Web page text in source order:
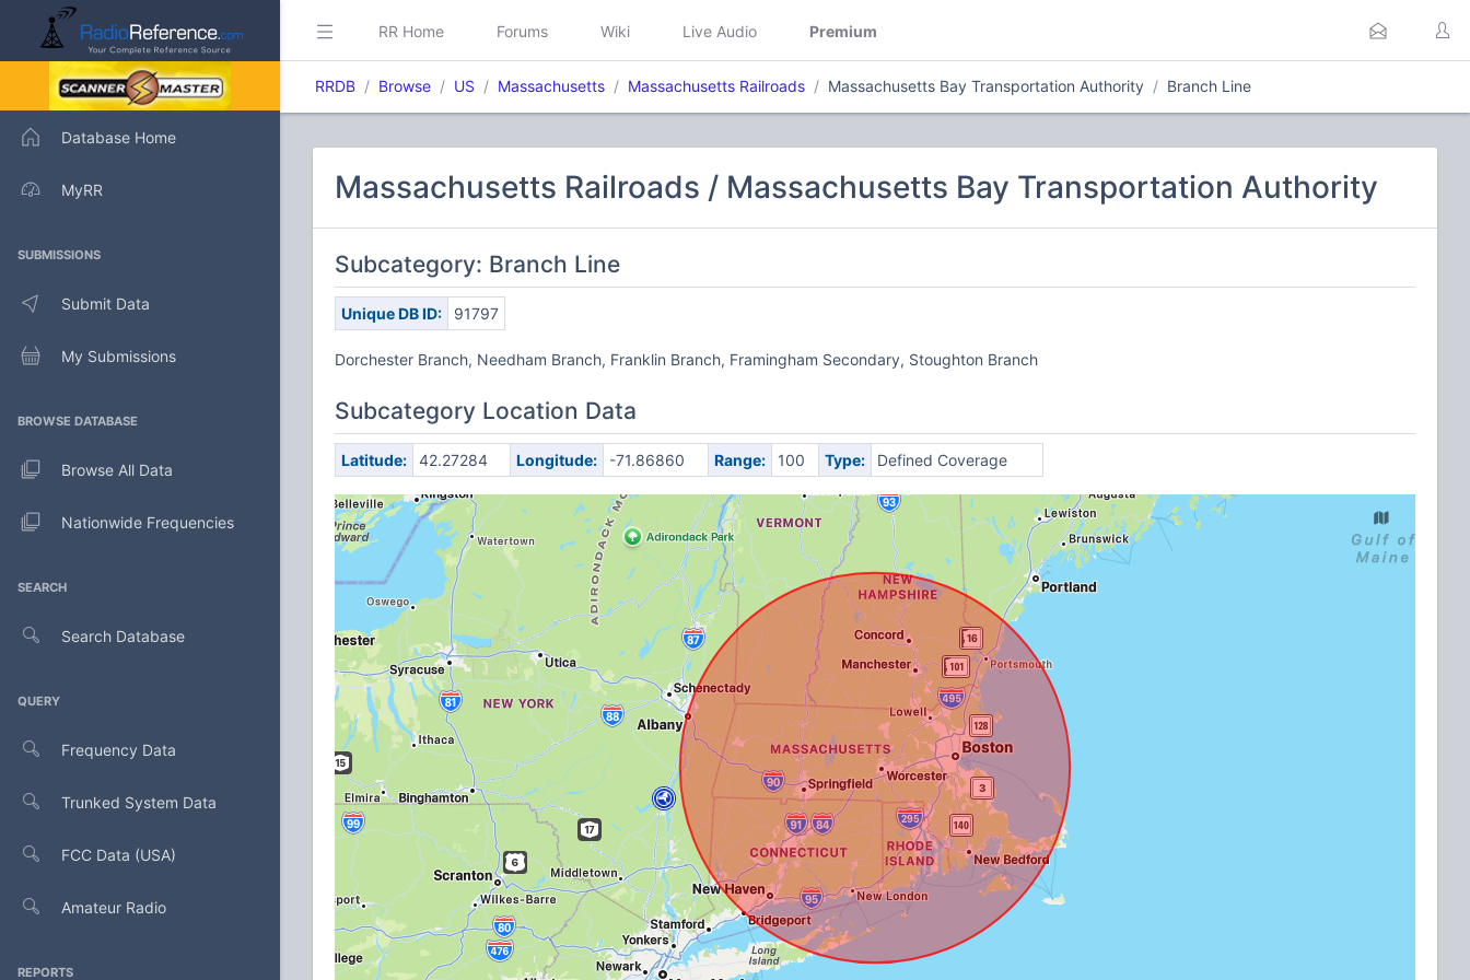
Database Home
MyRR
SUBMISSIONS
Submit Data
My Submissions
BROWSE DATABASE
Browse All Data
Nationwide Frequencies
SEARCH
Search Database
QUERY
Frequency Data
Trunked System Data
FCC Data (USA)
Amateur Radio
REPORTS
RR Home Forums Wiki Live Audio Premium
RRDB Browse US Massachusetts Massachusetts Railroads Massachusetts Bay Transportation Authority Branch Line
Massachusetts Railroads / Massachusetts Bay Transportation Authority
Subcategory: Branch Line
Unique DB ID: 91797
Dorchester Branch, Needham Branch, Franklin Branch, Framingham Secondary, Stoughton Branch
Subcategory Location Data
Latitude: 42.27284 Longitude: -71.86860 Range: 100 Type: Defined Coverage